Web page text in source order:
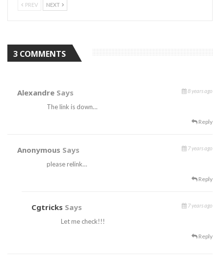
PREV NEXT
3 COMMENTS
Alexandre Says 8 years ago
The link is down…
Reply
Anonymous Says 7 years ago
please relink…
Reply
Cgtricks Says 7 years ago
Let me check!!!
Reply